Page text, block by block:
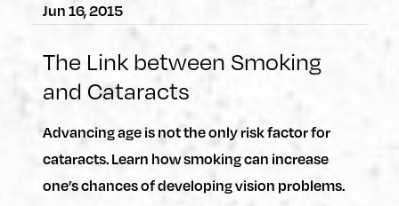
Jun 16, 2015
The Link between Smoking
and Cataracts
Advancing age is not the only risk factor for
cataracts. Learn how smoking can increase
one’s chances of developing vision problems.